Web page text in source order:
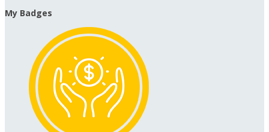
My Badges